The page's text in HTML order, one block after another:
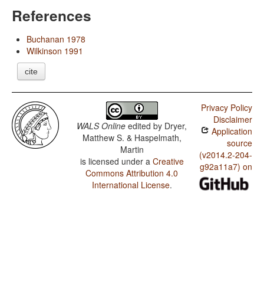
References
Buchanan 1978
Wilkinson 1991
cite
WALS Online edited by Dryer,
Matthew S. & Haspelmath,
Martin
is licensed under a Creative
Commons Attribution 4.0
International License.
Privacy Policy
Disclaimer
Application
source
(v2014.2-204-
g92a11a7) on